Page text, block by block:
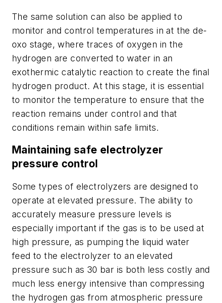
The same solution can also be applied to
monitor and control temperatures in at the de-
oxo stage, where traces of oxygen in the
hydrogen are converted to water in an
exothermic catalytic reaction to create the final
hydrogen product. At this stage, it is essential
to monitor the temperature to ensure that the
reaction remains under control and that
conditions remain within safe limits.
Maintaining safe electrolyzer
pressure control
Some types of electrolyzers are designed to
operate at elevated pressure. The ability to
accurately measure pressure levels is
especially important if the gas is to be used at
high pressure, as pumping the liquid water
feed to the electrolyzer to an elevated
pressure such as 30 bar is both less costly and
much less energy intensive than compressing
the hydrogen gas from atmospheric pressure